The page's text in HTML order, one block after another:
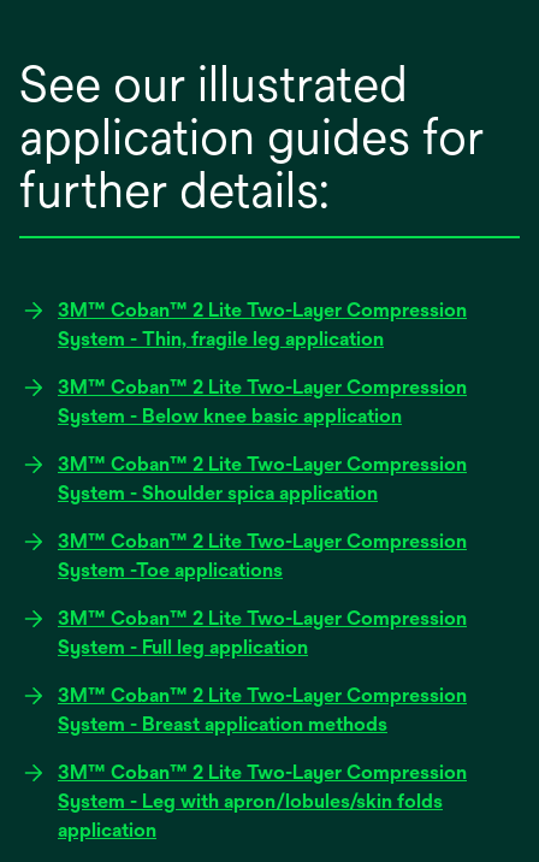
See our illustrated
application guides for
further details:
3M™ Coban™ 2 Lite Two-Layer Compression
System - Thin, fragile leg applicationopens
a
new
3M™ Coban™ 2 Lite Two-Layer Compression
System - Below knee basic applicationopens
a
3M™ Coban™ 2 Lite Two-Layer Compression
System - Shoulder spica applicationopens
a
3M™ Coban™ 2 Lite Two-Layer Compression
System -Toe applicationsopens
a
new
tab
3M™ Coban™ 2 Lite Two-Layer Compression
System - Full leg applicationopens
a
new
3M™ Coban™ 2 Lite Two-Layer Compression
System - Breast application methodsopens
a
new
3M™ Coban™ 2 Lite Two-Layer Compression
System - Leg with apron/lobules/skin folds
applicationopens